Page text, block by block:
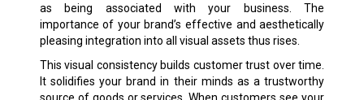
as being associated with your business. The
importance of your brand’s effective and aesthetically
pleasing integration into all visual assets thus rises.
This visual consistency builds customer trust over time.
It solidifies your brand in their minds as a trustworthy